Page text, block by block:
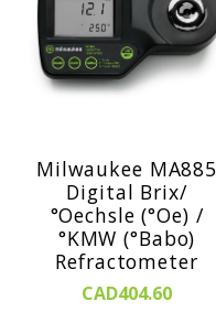
Milwaukee MA885
Digital Brix/
°Oechsle (°Oe) /
°KMW (°Babo)
Refractometer
CAD404.60